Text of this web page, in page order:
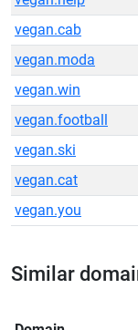
vegan.cab
vegan.moda
vegan.win
vegan.football
vegan.ski
vegan.cat
vegan.you
Similar